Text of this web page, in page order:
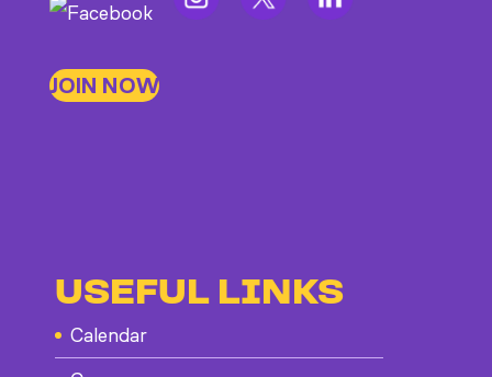
JOIN NOW
USEFUL LINKS
Calendar